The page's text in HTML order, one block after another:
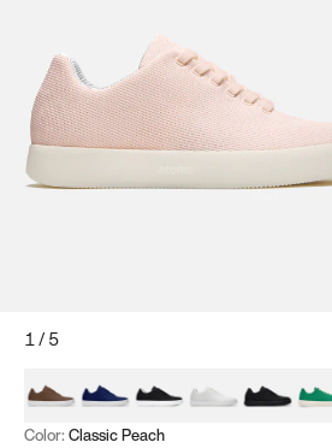
1/5
Mocha Brown
Navy & WhiteBlack & White
White Black
Color: Classic Peach